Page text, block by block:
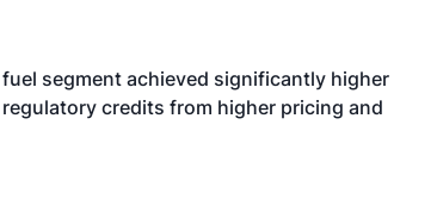
segment achieved significantly higher
credits from higher pricing and